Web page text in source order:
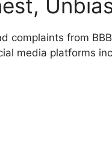
complaints from
media platforms